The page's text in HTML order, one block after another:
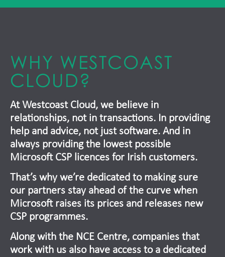
WHY WESTCOAST
CLOUD?
At Westcoast Cloud, we believe in
relationships, not in transactions. In providing
help and advice, not just software. And in
always providing the lowest possible
Microsoft CSP licences for Irish customers.
That’s why we’re dedicated to making sure
our partners stay ahead of the curve when
Microsoft raises its prices and releases new
CSP programmes.
Along with the NCE Centre, companies that
work with us also have access to a dedicated